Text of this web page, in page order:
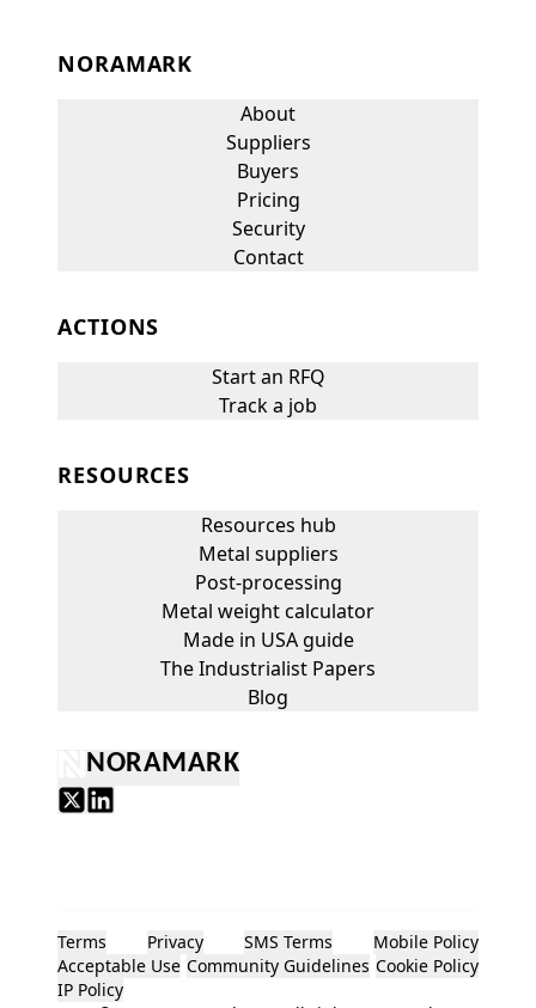
NORAMARK
About
Suppliers
Buyers
Pricing
Security
Contact
ACTIONS
Start an RFQ
Track a job
RESOURCES
Resources hub
Metal suppliers
Post-processing
Metal weight calculator
Made in USA guide
The Industrialist Papers
Blog
NORAMARK
Terms Privacy SMS Terms
Mobile Policy
Acceptable Use Community Guidelines Cookie Policy
IP Policy